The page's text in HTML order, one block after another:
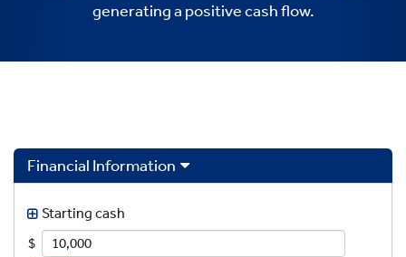
generating a positive cash flow.